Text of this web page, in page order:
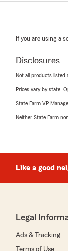
If you are using a
Disclosures
Not all products listed
Prices vary by state.
State Farm VP
Neither State Farm
Like a good
Legal
Ads & Tracking
Terms of Use